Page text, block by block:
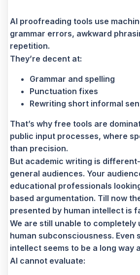
AI proofreading tools use
grammar errors, awkward
repetition.
They’re decent at:
Grammar and spelling
Punctuation fixes
Rewriting short informal
That’s why free tools are
public input processes, where
than precision.
But academic writing is
general audiences. Your
educational professionals
based argumentation. Till now
presented by human intellect is
We are still unable to completely
human subconsciousness. Even
intellect seems to be a long way
AI cannot evaluate: